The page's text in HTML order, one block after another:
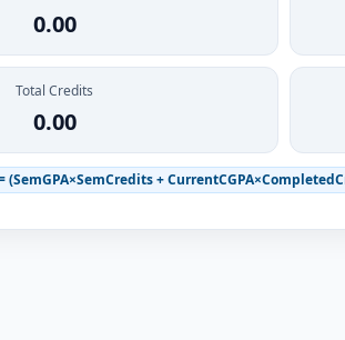
0.00
Total Credits
0.00
(SemGPA×SemCredits +